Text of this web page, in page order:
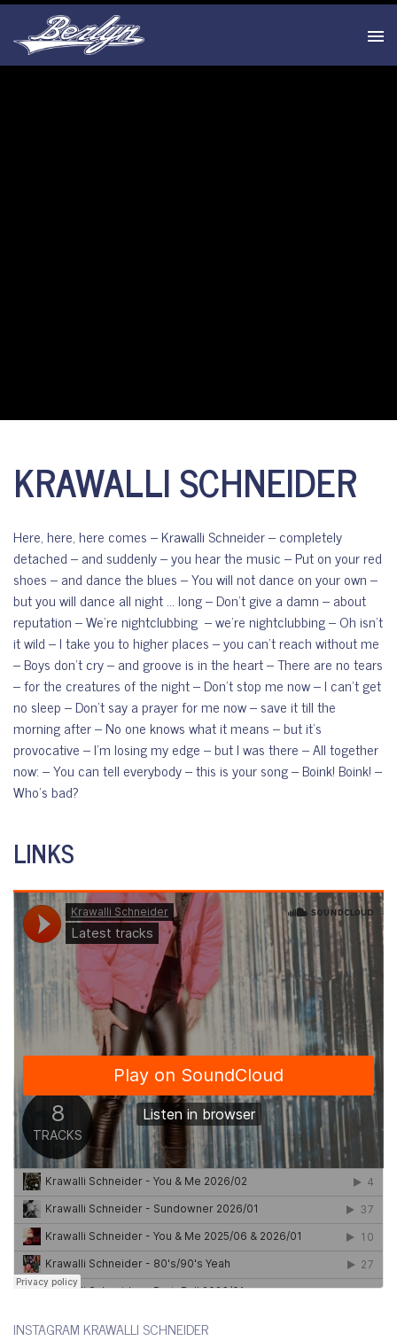
KRAWALLI SCHNEIDER
Here, here, here comes – Krawalli Schneider – completely
detached – and suddenly – you hear the music – Put on your red
shoes – and dance the blues – You will not dance on your own –
but you will dance all night … long – Don’t give a damn – about
reputation – We’re nightclubbing – we’re nightclubbing – Oh isn’t
it wild – I take you to higher places – you can’t reach without me
– Boys don’t cry – and groove is in the heart – There are no tears
– for the creatures of the night – Don’t stop me now – I can’t get
no sleep – Don’t say a prayer for me now – save it till the
morning after – No one knows what it means – but it’s
provocative – I’m losing my edge – but I was there – All together
now: – You can tell everybody – this is your song – Boink! Boink! –
Who’s bad?
LINKS
INSTAGRAM KRAWALLI SCHNEIDER